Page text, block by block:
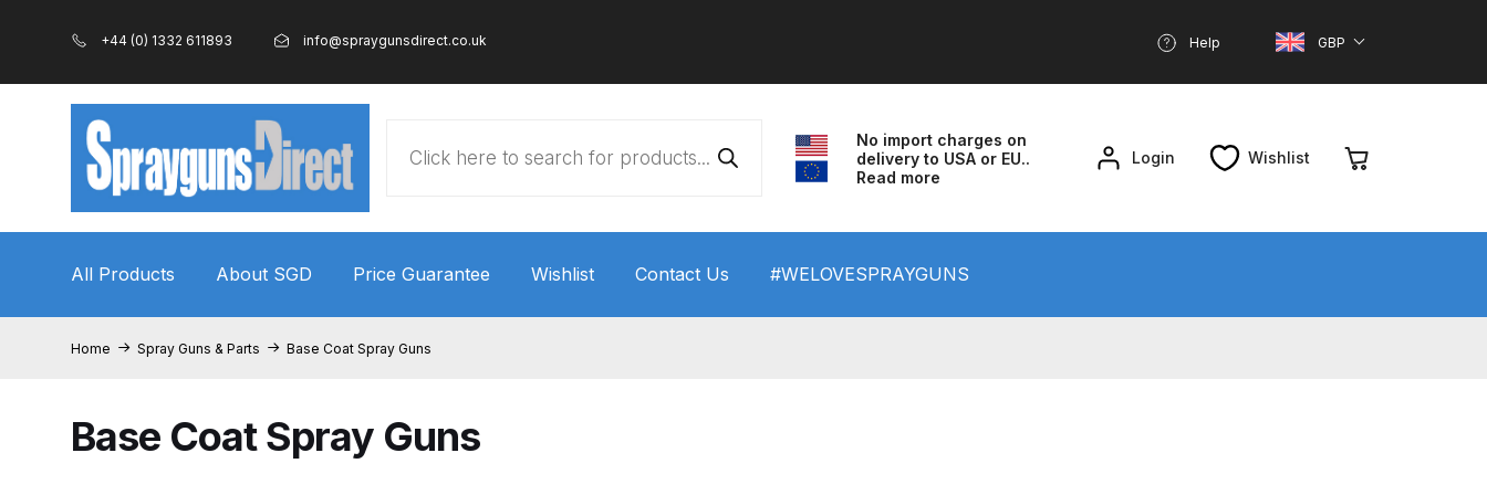
+44 (0) 1332 611893 info@spraygunsdirect.co.uk Help GBP
search
No import charges on
delivery to USA or EU..
Read more
Login Wishlist
All Products About SGD Price Guarantee Wishlist Contact Us #WELOVESPRAYGUNS
Home100% Genuine Quality Products 3M Gravity HVLP Spray Gun Performance System Spare Parts List and Parts Breakdown
ANi AT/SP Pressure/Suction Spray Gun Spare Parts Breakdown
Home Spray Guns & Parts Base Coat Spray Guns
Base Coat Spray Guns